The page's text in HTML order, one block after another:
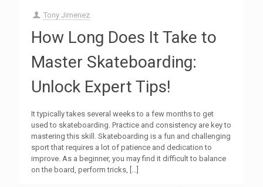
Tony Jimenez
How Long Does It Take to
Master Skateboarding:
Unlock Expert Tips!
It typically takes several weeks to a few months to get
used to skateboarding. Practice and consistency are key to
mastering this skill. Skateboarding is a fun and challenging
sport that requires a lot of patience and dedication to
improve. As a beginner, you may find it difficult to balance
on the board, perform tricks, […]